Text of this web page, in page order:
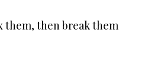
them, then break them